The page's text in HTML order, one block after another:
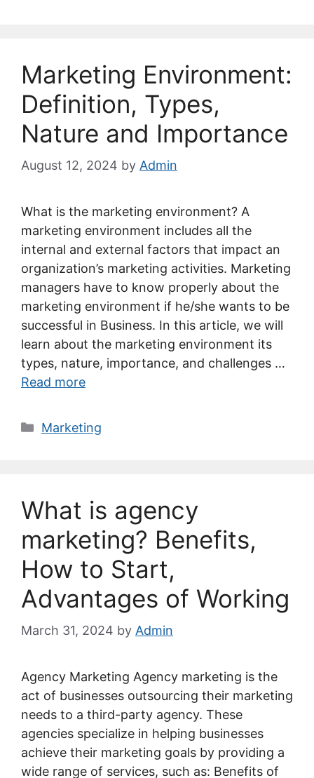
Marketing Environment:
Definition, Types,
Nature and Importance
August 12, 2024 by Admin
What is the marketing environment? A
marketing environment includes all the
internal and external factors that impact an
organization’s marketing activities. Marketing
managers have to know properly about the
marketing environment if he/she wants to be
successful in Business. In this article, we will
learn about the marketing environment its
types, nature, importance, and challenges …
Read more
Categories
Marketing
What is agency
marketing? Benefits,
How to Start,
Advantages of Working
March 31, 2024 by Admin
Agency Marketing Agency marketing is the
act of businesses outsourcing their marketing
needs to a third-party agency. These
agencies specialize in helping businesses
achieve their marketing goals by providing a
wide range of services, such as: Benefits of